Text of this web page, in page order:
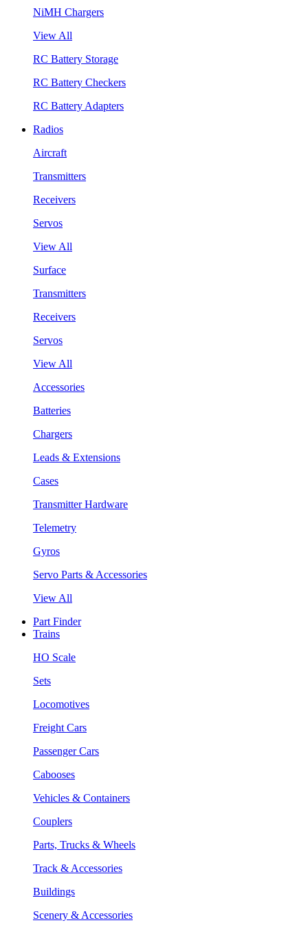
NiMH Chargers
View All
RC Battery Storage
RC Battery Checkers
RC Battery Adapters
Radios
Aircraft
Transmitters
Receivers
Servos
View All
Surface
Transmitters
Receivers
Servos
View All
Accessories
Batteries
Chargers
Leads & Extensions
Cases
Transmitter Hardware
Telemetry
Gyros
Servo Parts & Accessories
View All
Part Finder
Trains
HO Scale
Sets
Locomotives
Freight Cars
Passenger Cars
Cabooses
Vehicles & Containers
Couplers
Parts, Trucks & Wheels
Track & Accessories
Buildings
Scenery & Accessories